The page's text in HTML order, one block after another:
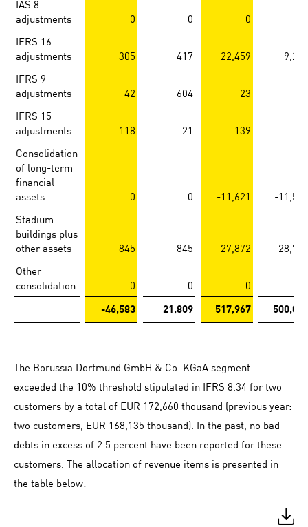
IAS 8
adjustments
0 0 0
IFRS 16
adjustments
305 417 22,459
9,258
IFRS 9
adjustments
-42 604 -23
IFRS 15
adjustments
118 21 139
Consolidation
of long-term
financial
assets
0 0 -11,621
-11,596
Stadium
buildings plus
other assets
845 845 -27,872
-28,717
Other
consolidation
0 0 0
-46,583 21,809 517,967 500,071
The Borussia Dortmund GmbH & Co. KGaA segment
exceeded the 10% threshold stipulated in IFRS 8.34 for two
customers by a total of EUR 172,660 thousand (previous year:
two customers, EUR 168,135 thousand). In the past, no bad
debts in excess of 2.5 percent have been reported for these
customers. The allocation of revenue items is presented in
the table below: